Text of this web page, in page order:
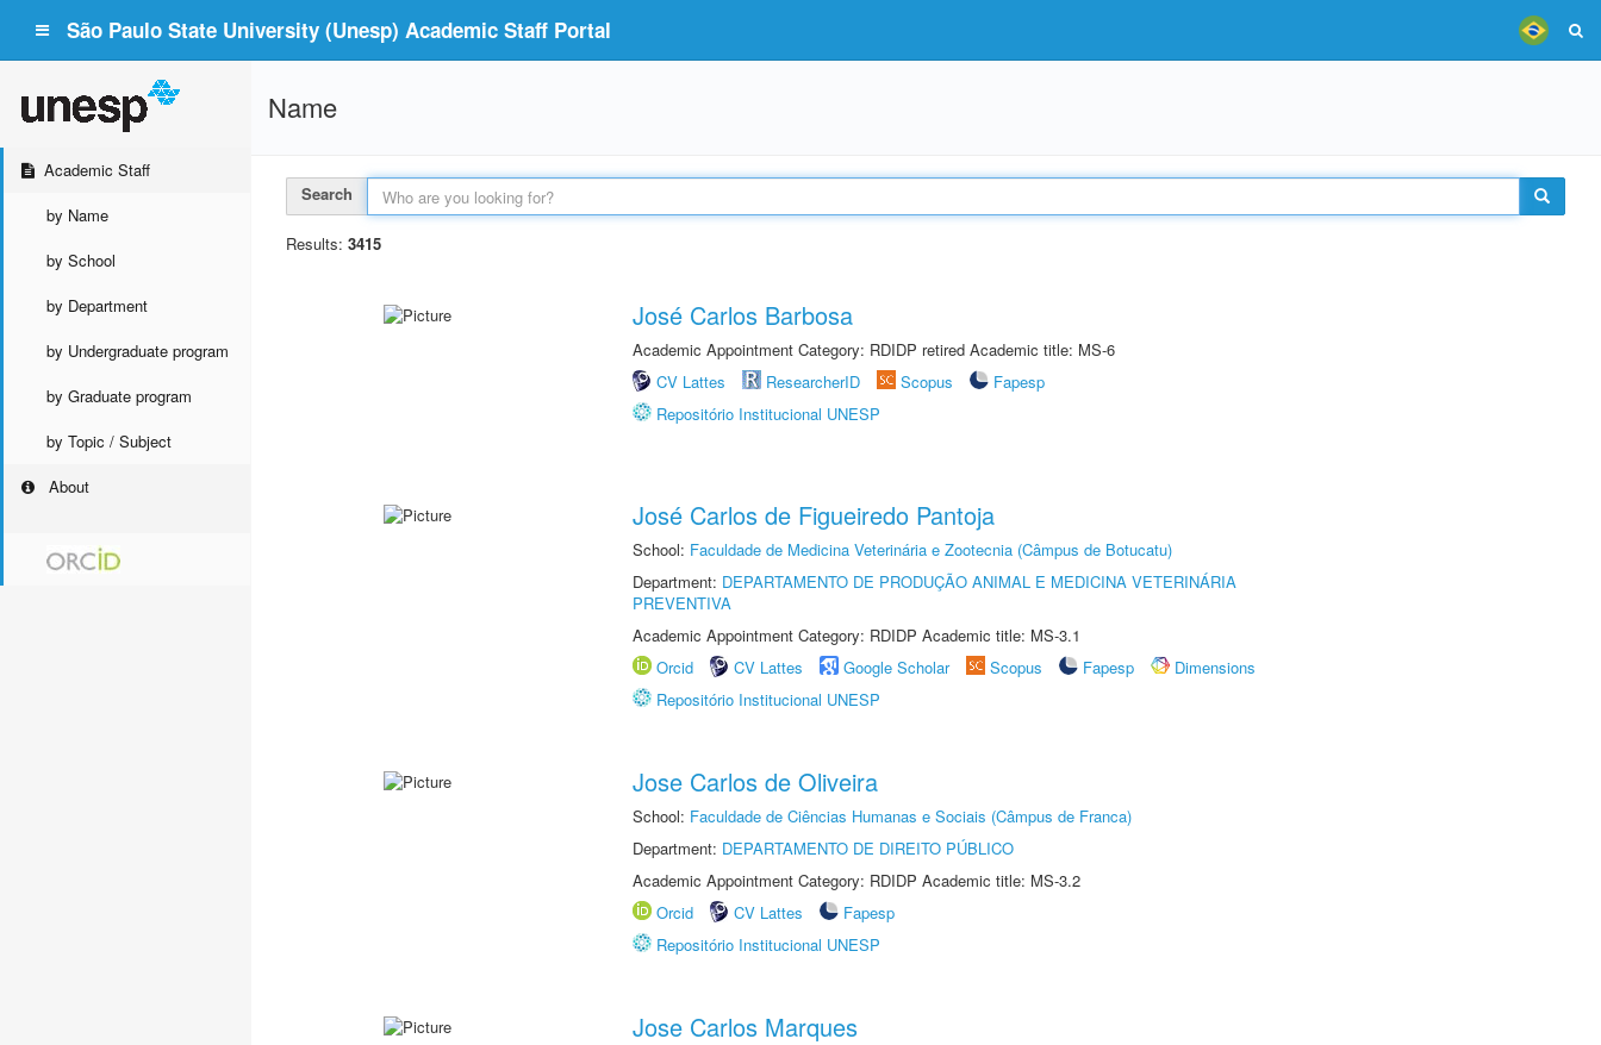
São Paulo State University (Unesp) Academic Staff Portal
Academic Staff
by Name
by School
by Department
by Undergraduate program
by Graduate program
by Topic / Subject
About
Name
Search
Results: 3415
José Carlos Barbosa
Academic Appointment Category: RDIDP retired Academic title: MS-6
CV Lattes
ResearcherID Scopus
Fapesp
Repositório Institucional UNESP
José Carlos de Figueiredo Pantoja
School: Faculdade de Medicina Veterinária e Zootecnia (Câmpus de Botucatu)
Department: DEPARTAMENTO DE PRODUÇÃO ANIMAL E MEDICINA VETERINÁRIA
PREVENTIVA
Academic Appointment Category: RDIDP Academic title: MS-3.1
Orcid
CV Lattes Google Scholar Scopus Fapesp
Dimensions
Repositório Institucional UNESP
Jose Carlos de Oliveira
School: Faculdade de Ciências Humanas e Sociais (Câmpus de Franca)
Department: DEPARTAMENTO DE DIREITO PÚBLICO
Academic Appointment Category: RDIDP Academic title: MS-3.2
Orcid
CV Lattes
Fapesp
Repositório Institucional UNESP
Jose Carlos Marques